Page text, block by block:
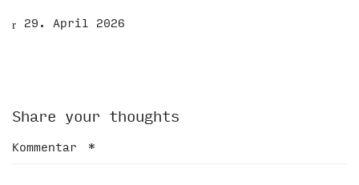
29. April 2026
Share your thoughts
Kommentar *